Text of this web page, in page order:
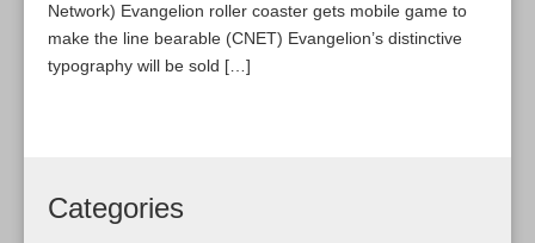
Network) Evangelion roller coaster gets mobile game to
make the line bearable (CNET) Evangelion’s distinctive
typography will be sold […]
Categories